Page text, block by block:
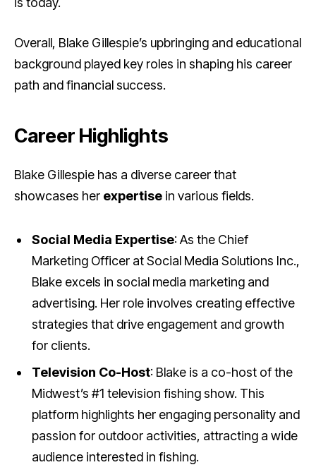
Overall, Blake Gillespie’s upbringing and educational
background played key roles in shaping his career
path and financial success.
Career Highlights
Blake Gillespie has a diverse career that
showcases her expertise in various fields.
Social Media Expertise: As the Chief
Marketing Officer at Social Media Solutions Inc.,
Blake excels in social media marketing and
advertising. Her role involves creating effective
strategies that drive engagement and growth
for clients.
Television Co-Host: Blake is a co-host of the
Midwest’s #1 television fishing show. This
platform highlights her engaging personality and
passion for outdoor activities, attracting a wide
audience interested in fishing.